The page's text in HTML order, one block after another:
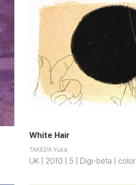
White Hair
TAKEDA Yuka
UK | 2010 | 5 | Digi-beta | color